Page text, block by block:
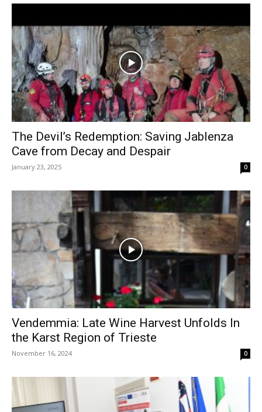
The Devil’s Redemption: Saving Jablenza
Cave from Decay and Despair
January 23, 2025 0
Vendemmia: Late Wine Harvest Unfolds In
the Karst Region of Trieste
November 16, 2024 0